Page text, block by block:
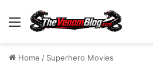
Menu
Home / Superhero Movies